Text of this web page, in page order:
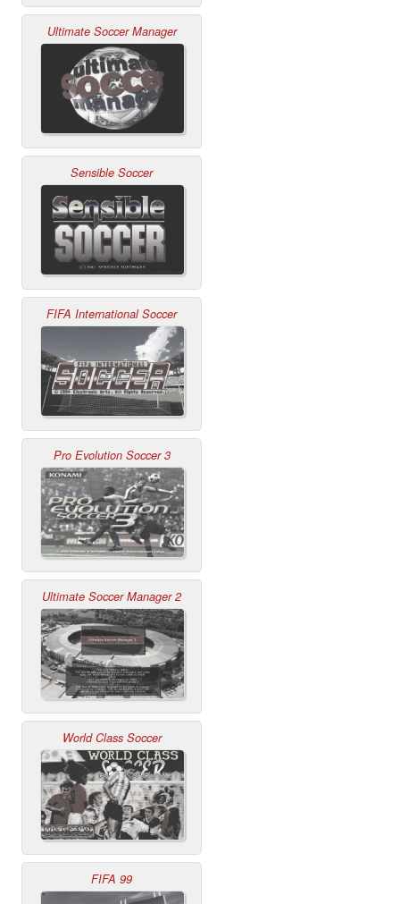
Ultimate Soccer Manager
Sensible Soccer
FIFA International Soccer
Pro Evolution Soccer 3
Ultimate Soccer Manager 2
World Class Soccer
FIFA 99